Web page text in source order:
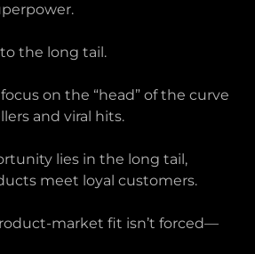
the long tail.
on the “head” of the curve
and viral hits.
lies in the long tail,
meet loyal customers.
market fit isn’t forced—